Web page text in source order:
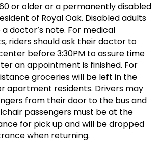
or older or a permanently disabled
of Royal Oak. Disabled adults
doctor’s note. For medical
riders should ask their doctor to
before 3:30PM to assure time
an appointment is finished. For
groceries will be left in the
apartment residents. Drivers may
from their door to the bus and
passengers must be at the
for pick up and will be dropped
when returning.